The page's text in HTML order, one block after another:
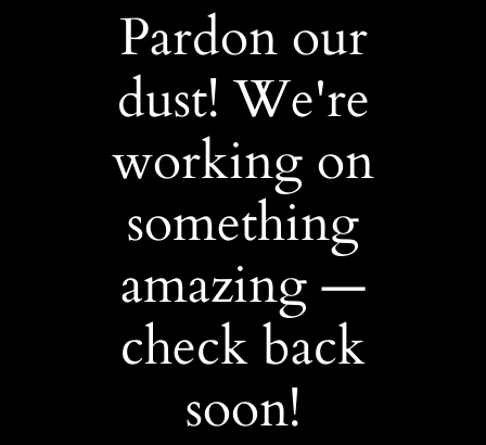
Pardon our
dust! We're
working on
something
amazing —
check back
soon!